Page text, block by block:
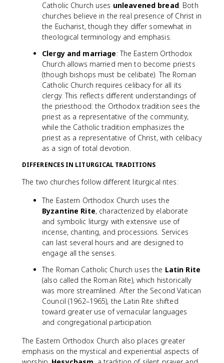
Catholic Church uses unleavened bread. Both
churches believe in the real presence of Christ in
the Eucharist, though they differ somewhat in
theological terminology and emphasis.
Clergy and marriage: The Eastern Orthodox
Church allows married men to become priests
(though bishops must be celibate). The Roman
Catholic Church requires celibacy for all its
clergy. This reflects different understandings of
the priesthood: the Orthodox tradition sees the
priest as a representative of the community,
while the Catholic tradition emphasizes the
priest as a representative of Christ, with celibacy
as a sign of total devotion.
DIFFERENCES IN LITURGICAL TRADITIONS
The two churches follow different liturgical rites:
The Eastern Orthodox Church uses the
Byzantine Rite, characterized by elaborate
and symbolic liturgy with extensive use of
incense, chanting, and processions. Services
can last several hours and are designed to
engage all the senses.
The Roman Catholic Church uses the Latin Rite
(also called the Roman Rite), which historically
was more streamlined. After the Second Vatican
Council (1962–1965), the Latin Rite shifted
toward greater use of vernacular languages
and congregational participation.
The Eastern Orthodox Church also places greater
emphasis on the mystical and experiential aspects of